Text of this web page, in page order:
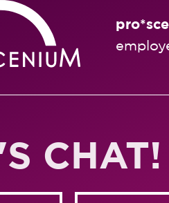
CHAT!